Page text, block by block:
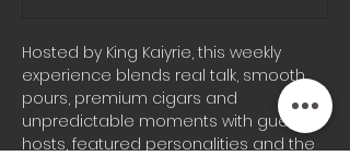
Hosted by King Kaiyrie, this weekly
experience blends real talk, smooth
pours, premium cigars and
unpredictable moments with guest
hosts, featured personalities and the